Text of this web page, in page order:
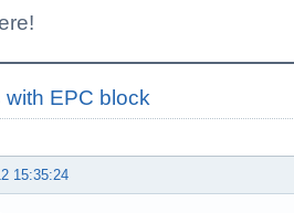
with EPC block
15:35:24